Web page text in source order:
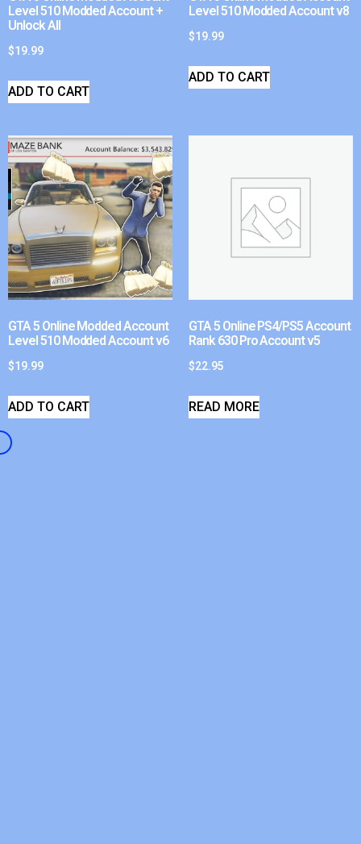
Level 510 Modded Account +
Unlock All
$19.99
ADD TO CART
Level 510 Modded Account v8
$19.99
ADD TO CART
GTA 5 Online Modded Account
Level 510 Modded Account v6
$19.99
ADD TO CART
GTA 5 Online PS4/PS5 Account
Rank 630 Pro Account v5
$22.95
READ MORE